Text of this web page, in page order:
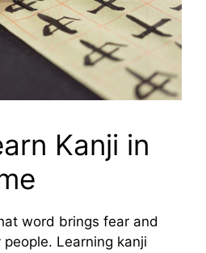
Kanji in
word brings fear and
Learning kanji